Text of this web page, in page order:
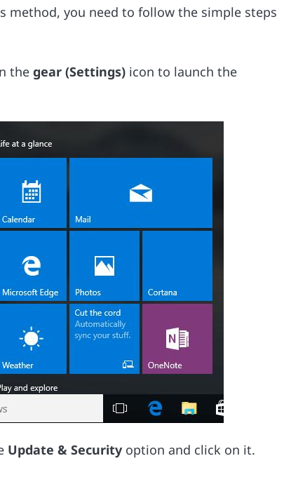
method, you need to follow the simple steps
thegear (Settings) icon to launch the
Update & Security option and click on it.